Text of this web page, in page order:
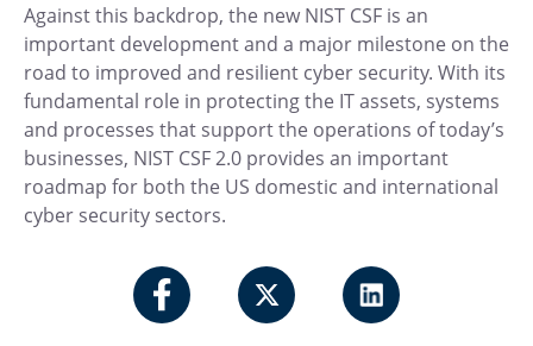
Against this backdrop, the new NIST CSF is an
important development and a major milestone on the
road to improved and resilient cyber security. With its
fundamental role in protecting the IT assets, systems
and processes that support the operations of today’s
businesses, NIST CSF 2.0 provides an important
roadmap for both the US domestic and international
cyber security sectors.